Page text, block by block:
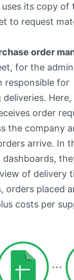
uses its copy of
to request
order
for the
responsible for
deliveries.
order
the company
arrive. In
dashboards,
of delivery
orders placed
costs per